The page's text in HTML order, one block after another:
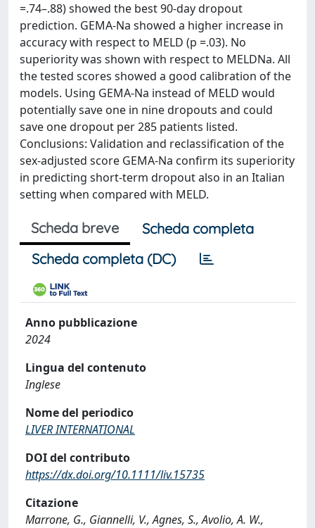
=.74–.88) showed the best 90-day dropout
prediction. GEMA-Na showed a higher increase in
accuracy with respect to MELD (p =.03). No
superiority was shown with respect to MELDNa. All
the tested scores showed a good calibration of the
models. Using GEMA-Na instead of MELD would
potentially save one in nine dropouts and could
save one dropout per 285 patients listed.
Conclusions: Validation and reclassification of the
sex-adjusted score GEMA-Na confirm its superiority
in predicting short-term dropout also in an Italian
setting when compared with MELD.
Scheda breve
Scheda completa
Scheda completa (DC)
Anno pubblicazione
2024
Lingua del contenuto
Inglese
Nome del periodico
LIVER INTERNATIONAL
DOI del contributo
https://dx.doi.org/10.1111/liv.15735
Citazione
Marrone, G., Giannelli, V., Agnes, S., Avolio, A. W.,